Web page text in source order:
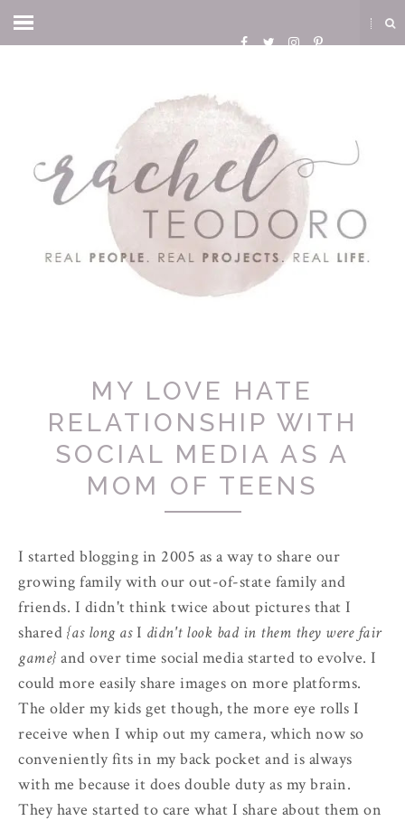
MY LOVE HATE
RELATIONSHIP WITH
SOCIAL MEDIA AS A
MOM OF TEENS
I started blogging in 2005 as a way to share our
growing family with our out-of-state family and
friends. I didn't think twice about pictures that I
shared {as long asI didn't look bad in them they were fair
game} and over time social media started to evolve. I
could more easily share images on more platforms.
The older my kids get though, the more eye rolls I
receive when I whip out my camera, which now so
conveniently fits in my back pocket and is always
with me because it does double duty as my brain.
They have started to care what I share about them on